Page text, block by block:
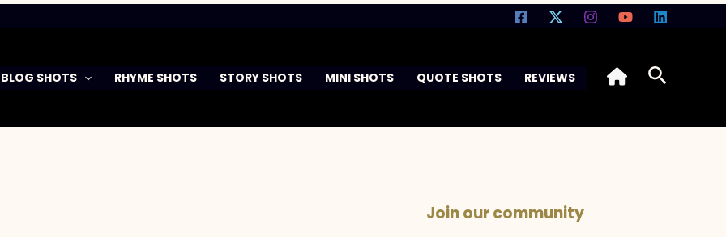
BLOG SHOTS RHYME SHOTS STORY SHOTS MINI SHOTS QUOTE SHOTS REVIEWS Search
Join our community